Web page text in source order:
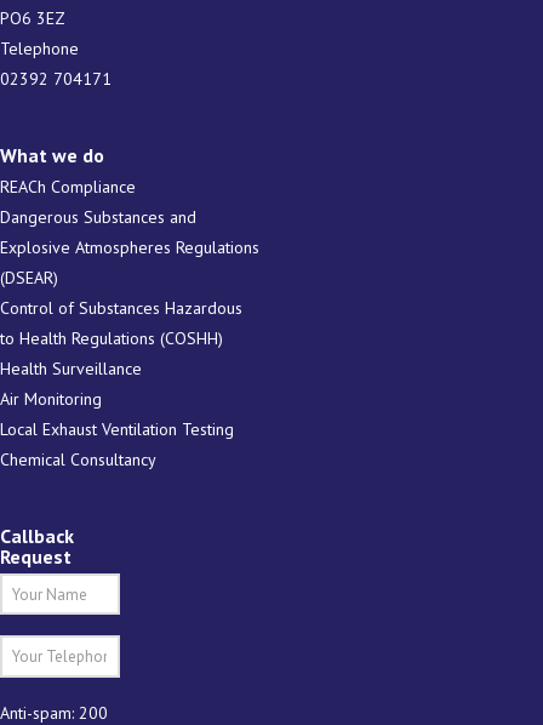
PO6 3EZ
Telephone
02392 704171
What we do
REACh Compliance
Dangerous Substances and
Explosive Atmospheres Regulations
(DSEAR)
Control of Substances Hazardous
to Health Regulations (COSHH)
Health Surveillance
Air Monitoring
Local Exhaust Ventilation Testing
Chemical Consultancy
Callback
Request
Anti-spam: 200